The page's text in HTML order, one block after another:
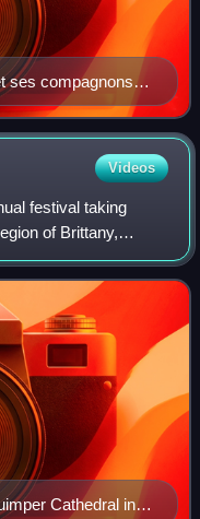
ses compagnons
at Nantes)
notre Bretagne
Videos
festival taking
of Brittany,
Sunday of July and
Cathedral in